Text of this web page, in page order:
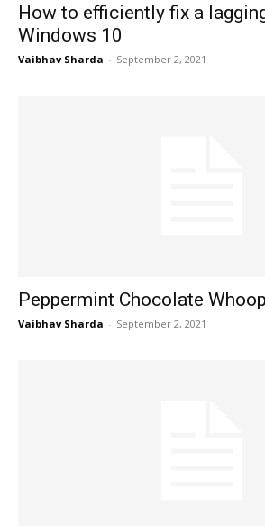
How to efficiently fix a
Windows 10
Vaibhav Sharda - September 2, 2021
Peppermint Chocolate
Vaibhav Sharda - September 2, 2021